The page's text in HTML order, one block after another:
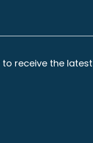
receive the latest